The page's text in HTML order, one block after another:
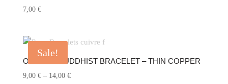
7,00 €
Sale!
OFFICIAL BUDDHIST BRACELET – THIN COPPER
9,00 € – 14,00 €Price